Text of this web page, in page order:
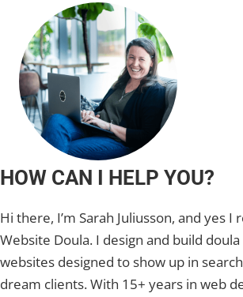
HOW CAN I HELP YOU?
Hi there, I’m Sarah Juliusson, and yes I
Website Doula. I design and build
websites designed to show up in
dream clients. With 15+ years in web